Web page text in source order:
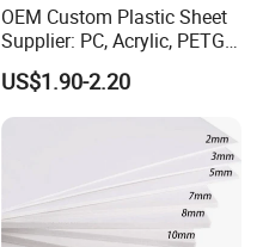
OEM Custom Plastic Sheet
Supplier: PC, Acrylic, PETG,
ABS, HDPE, PP, PVC
US$1.90-2.20